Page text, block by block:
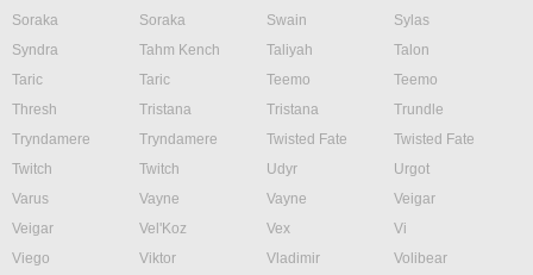
Soraka
Soraka Swain
Sylas
Syndra
Tahm Kench Taliyah
Talon
Taric
Taric Teemo
Teemo
Thresh
Tristana Tristana
Trundle
Tryndamere
Tryndamere Twisted Fate
Twisted Fate
Twitch
Twitch Udyr
Urgot
Varus
Vayne Vayne
Veigar
Veigar
Vel'Koz Vex
Vi
Viego
Viktor Vladimir
Volibear